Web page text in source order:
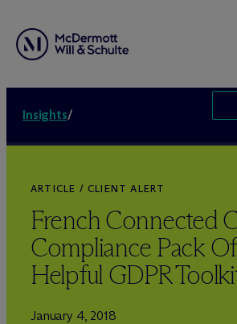
Insights/
ARTICLE / CLIENT ALERT
French Connected
Compliance Pack
Helpful GDPR
January 4, 2018